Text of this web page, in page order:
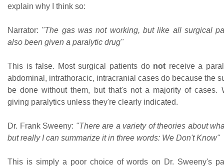
explain why I think so:
Narrator: "The gas was not working, but like all surgical
also been given a paralytic drug"
This is false. Most surgical patients do not receive a
abdominal, intrathoracic, intracranial cases do because the
be done without them, but that's not a majority of cases.
giving paralytics unless they're clearly indicated.
Dr. Frank Sweeny: "There are a variety of theories about
but really I can summarize it in three words: We Don't Know"
This is simply a poor choice of words on Dr. Sweeny's